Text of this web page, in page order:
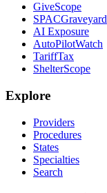
GiveScope
SPACGraveyard
AI Exposure
AutoPilotWatch
TariffTax
ShelterScope
Explore
Providers
Procedures
States
Specialties
Search